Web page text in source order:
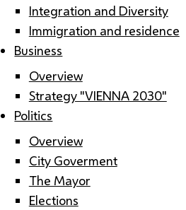
Integration and Diversity
Immigration and residence
Business
Overview
Strategy "VIENNA 2030"
Politics
Overview
City Goverment
The Mayor
Elections